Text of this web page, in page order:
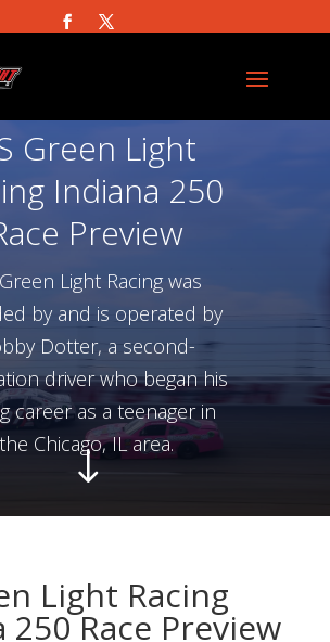
Green Light
Indiana 250
Preview
Light Racing was
by and is operated by
Dotter, a second-
driver who began his
career as a teenager in
the Chicago, IL area.
"
Light Racing
250 Race Preview